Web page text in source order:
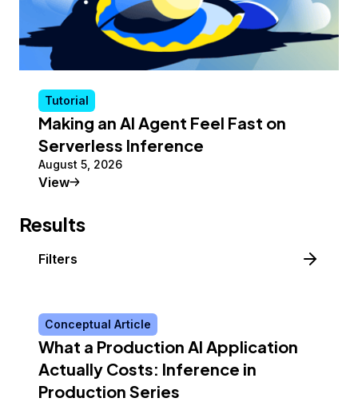
Tutorial
Making an AI Agent Feel Fast on
Serverless Inference
August 5, 2026
ViewTutorial
Results
Filters
Conceptual Article
What a Production AI Application
Actually Costs: Inference in
Production Series